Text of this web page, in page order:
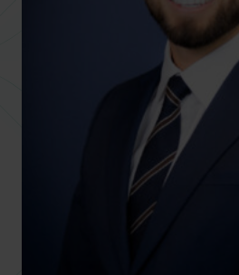
What services are you interested in?